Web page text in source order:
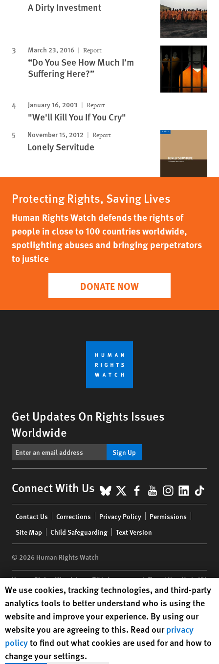
A Dirty Investment
March 23, 2016 Report
“Do You See How Much I’m
Suffering Here?”
January 16, 2003 Report
"We'll Kill You If You Cry"
November 15, 2012 Report
Lonely Servitude
Protecting Rights, Saving Lives
Human Rights Watch defends the rights of
people in close to 100 countries worldwide,
spotlighting abuses and bringing perpetrators
to justice
DONATE NOW
Get Updates On Rights Issues
Worldwide
Sign Up
Connect With Us BlueSky
X Facebook
YouTube
menu
Contact Us Corrections Privacy Policy
Permissions
Site Map
Child Safeguarding Text Version
© 2026 Human Rights Watch
Human Rights Watch| 350 Fifth Avenue, 34th Floor | New York,NY
10118-3299USA|t 1.212.290.4700
Human Rights Watchis a 501(C)(3) nonprofit registered in the US
under EIN: 13-2875808
Human Rights Watch cookie preferences
We use cookies, tracking technologies, and third-party
analytics tools to better understand who is using the
website and improve your experience. By using our
website you are agreeing to this. Read ourprivacy
policyto find out what cookies are used for and how to
change your settings.